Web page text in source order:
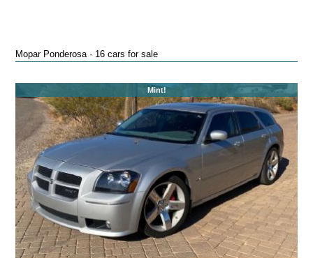
Mopar Ponderosa · 16 cars for sale
Mint!